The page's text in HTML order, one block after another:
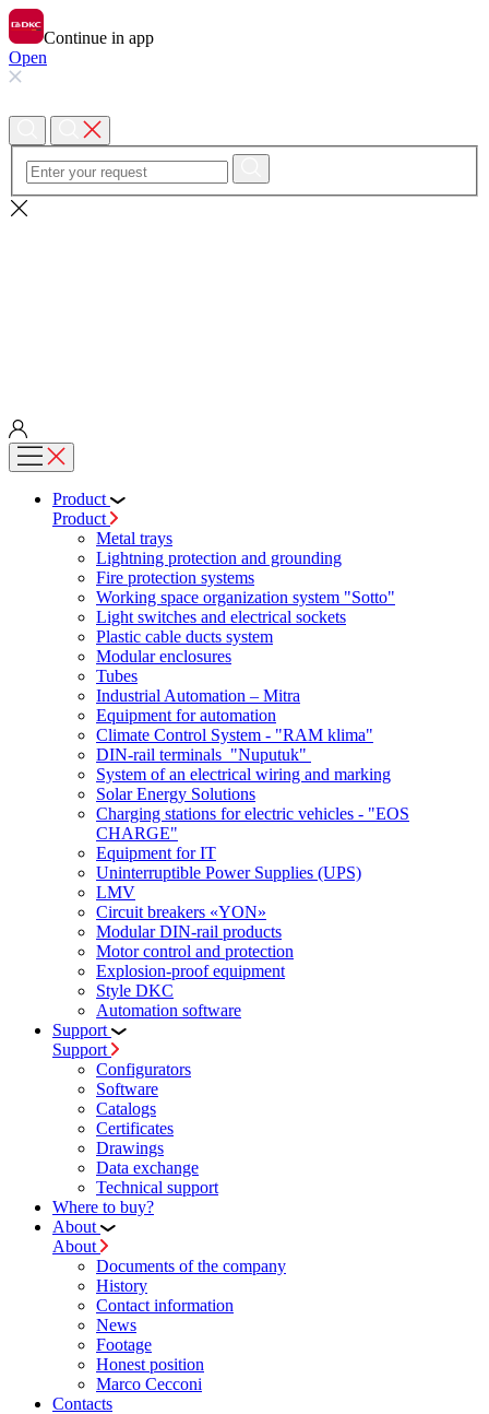
Continue in app
Open
Product
Product
Metal trays
Lightning protection and grounding
Fire protection systems
Working space organization system "Sotto"
Light switches and electrical sockets
Plastic cable ducts system
Modular enclosures
Tubes
Industrial Automation – Mitra
Equipment for automation
Climate Control System - "RAM klima"
DIN-rail terminals "Nuputuk"
System of an electrical wiring and marking
Solar Energy Solutions
Charging stations for electric vehicles - "EOS
CHARGE"
Equipment for IT
Uninterruptible Power Supplies (UPS)
LMV
Circuit breakers «YON»
Modular DIN-rail products
Motor control and protection
Explosion-proof equipment
Style DKC
Automation software
Support
Support
Configurators
Software
Сatalogs
Certificates
Drawings
Data exchange
Technical support
Where to buy?
About
About
Documents of the company
History
Contact information
News
Footage
Honest position
Marco Cecconi
Contacts